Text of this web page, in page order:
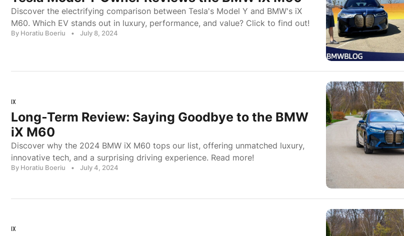
Discover the electrifying comparison between Tesla's Model Y and BMW's iX
M60. Which EV stands out in luxury, performance, and value? Click to find out!
By Horatiu Boeriu • July 8, 2024
IX
Long-Term Review: Saying Goodbye to the BMW
iX M60
Discover why the 2024 BMW iX M60 tops our list, offering unmatched luxury,
innovative tech, and a surprising driving experience. Read more!
By Horatiu Boeriu • July 4, 2024
IX